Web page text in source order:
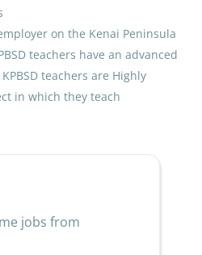
on the Kenai Peninsula
teachers have an advanced
teachers are Highly
in which they teach
jobs from